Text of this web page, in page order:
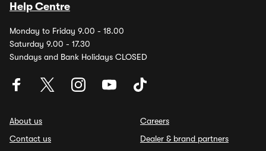
Help Centre
Monday to Friday 9.00 - 18.00
Saturday 9.00 - 17.30
Sundays and Bank Holidays CLOSED
About us
Contact us
Careers
Dealer & brand partners